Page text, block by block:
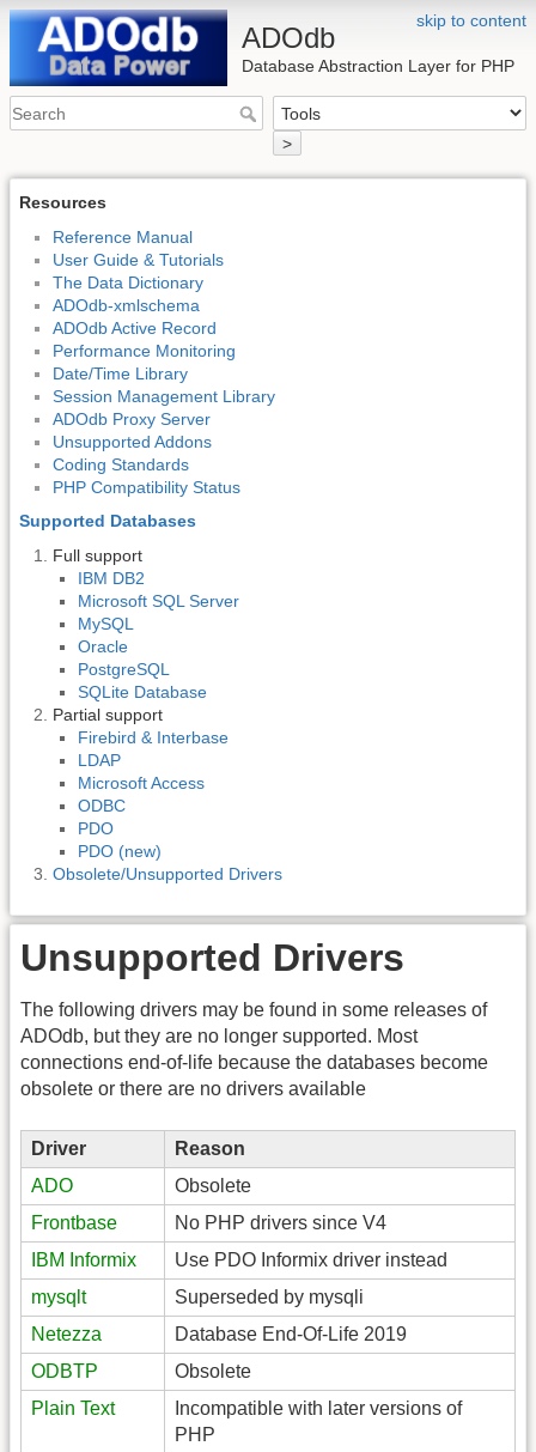
skip to content
ADOdb
Database Abstraction Layer for PHP
>
Resources
Reference Manual
User Guide & Tutorials
The Data Dictionary
ADOdb-xmlschema
ADOdb Active Record
Performance Monitoring
Date/Time Library
Session Management Library
ADOdb Proxy Server
Unsupported Addons
Coding Standards
PHP Compatibility Status
Supported Databases
Full support
IBM DB2
Microsoft SQL Server
MySQL
Oracle
PostgreSQL
SQLite Database
Partial support
Firebird & Interbase
LDAP
Microsoft Access
ODBC
PDO
PDO (new)
Obsolete/Unsupported Drivers
Unsupported Drivers
The following drivers may be found in some releases of
ADOdb, but they are no longer supported. Most
connections end-of-life because the databases become
obsolete or there are no drivers available
Driver
Reason
ADO
Obsolete
Frontbase
No PHP drivers since V4
IBM Informix
Use PDO Informix driver instead
mysqlt
Superseded by mysqli
Netezza
Database End-Of-Life 2019
ODBTP
Obsolete
Plain Text
Incompatible with later versions of
PHP